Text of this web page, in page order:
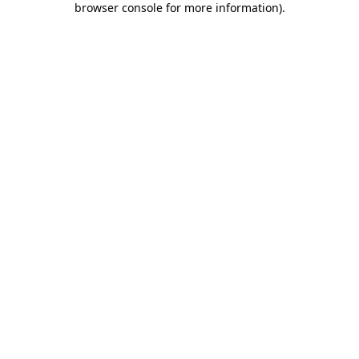
browser console for more information).